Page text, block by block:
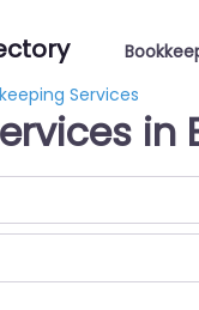
Services
in